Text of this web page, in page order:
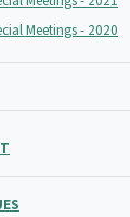
Meetings - 2020